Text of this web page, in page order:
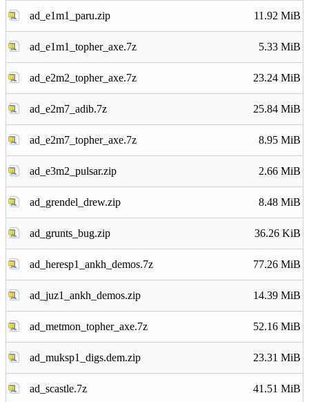
ad_e1m1_paru.zip 11.92 MiB
ad_e1m1_topher_axe.7z 5.33 MiB
ad_e2m2_topher_axe.7z 23.24 MiB
ad_e2m7_adib.7z 25.84 MiB
ad_e2m7_topher_axe.7z 8.95 MiB
ad_e3m2_pulsar.zip 2.66 MiB
ad_grendel_drew.zip 8.48 MiB
ad_grunts_bug.zip 36.26 KiB
ad_heresp1_ankh_demos.7z 77.26 MiB
ad_juz1_ankh_demos.zip 14.39 MiB
ad_metmon_topher_axe.7z 52.16 MiB
ad_muksp1_digs.dem.zip 23.31 MiB
ad_scastle.7z 41.51 MiB